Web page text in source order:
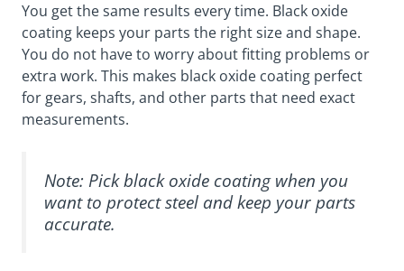
You get the same results every time. Black oxide
coating keeps your parts the right size and shape.
You do not have to worry about fitting problems or
extra work. This makes black oxide coating perfect
for gears, shafts, and other parts that need exact
measurements.
Note: Pick black oxide coating when you
want to protect steel and keep your parts
accurate.